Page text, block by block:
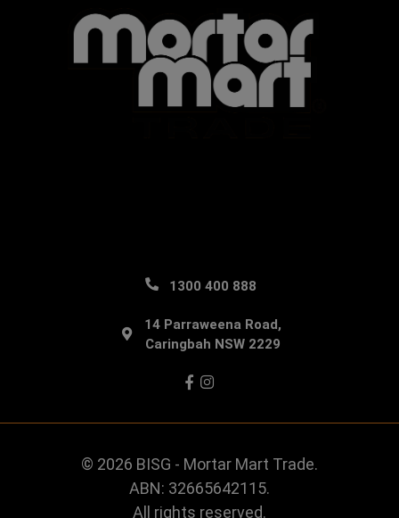
1300 400 888
14 Parraweena Road,
Caringbah NSW 2229
Facebook
Instagram
© 2026 BISG - Mortar Mart Trade.
ABN: 32665642115.
All rights reserved.